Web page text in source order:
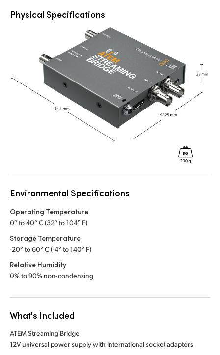
Physical Specifications
Environmental Specifications
Operating Temperature
0° to 40° C (32° to 104° F)
Storage Temperature
-20° to 60° C (-4° to 140° F)
Relative Humidity
0% to 90% non‑condensing
What's Included
ATEM Streaming Bridge
12V universal power supply with international socket adapters